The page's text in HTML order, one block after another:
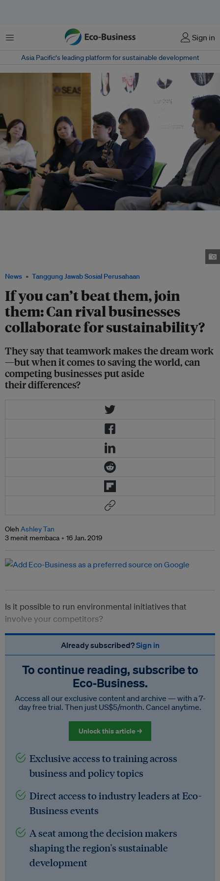
Menu Sign in
Asia Pacific‘s leading platform for sustainable development
News Tanggung Jawab Sosial Perusahaan
If you can’t beat them, join
them: Can rival businesses
collaborate for sustainability?
They say that teamwork makes the dream work
—but when it comes to saving the world, can
competing businesses put aside
their differences?
Oleh Ashley Tan
3 menit membaca
16 Jan. 2019
Is it possible to run environmental initiatives that
involve your competitors?
Already subscribed?Sign in
To continue reading, subscribe to
Eco‑Business.
Access all our exclusive content and archive — with a 7-
day free trial. Then just US$5/month. Cancel anytime.
Unlock this article →
Exclusive access to training across
business and policy topics
Direct access to industry leaders at Eco-
Business events
A seat among the decision makers
shaping the region's sustainable
development